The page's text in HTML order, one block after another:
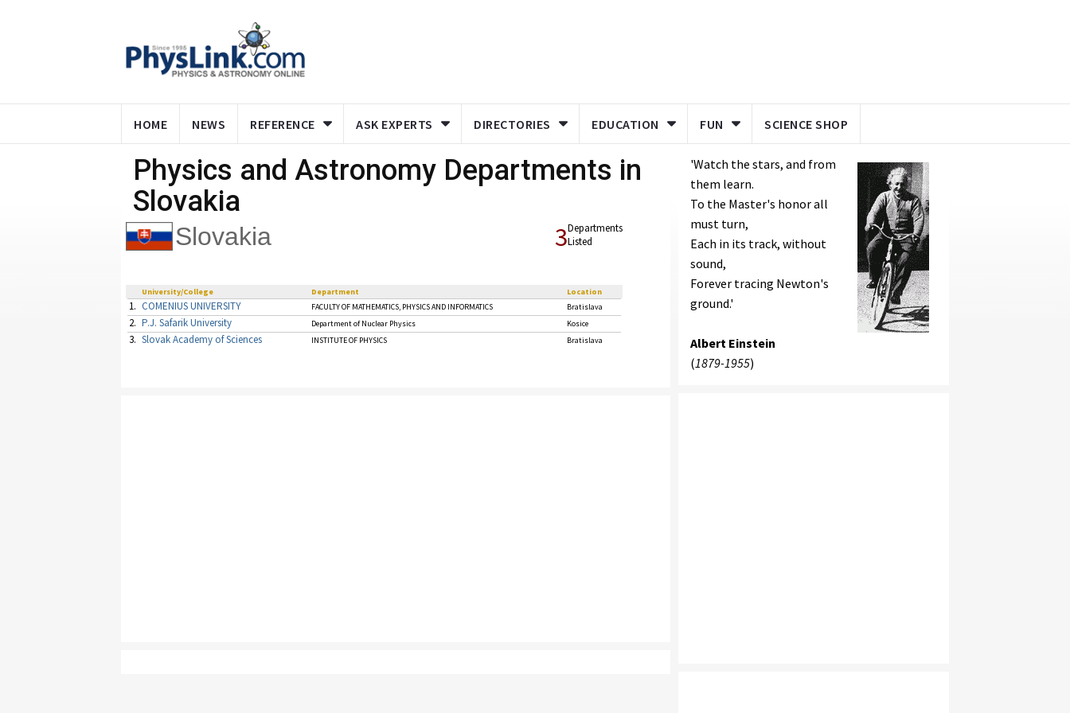
HOME NEWS REFERENCE ASK EXPERTS DIRECTORIES EDUCATION FUN SCIENCE SHOP
Physics and Astronomy Departments in
Slovakia
Slovakia 3Departments
Listed
University/College Department Location
1. COMENIUS UNIVERSITY FACULTY OF MATHEMATICS, PHYSICS AND INFORMATICS Bratislava
2. P.J. Safarik University Department of Nuclear Physics Kosice
3. Slovak Academy of Sciences INSTITUTE OF PHYSICS Bratislava
'Watch the stars, and from
them learn.
To the Master's honor all
must turn,
Each in its track, without
sound,
Forever tracing Newton's
ground.'
Albert Einstein
(1879-1955)